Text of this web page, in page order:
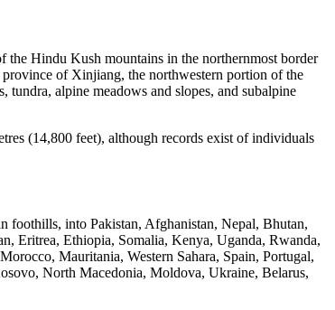
the Hindu Kush mountains in the northernmost border
of Xinjiang, the northwestern portion of the
tundra, alpine meadows and slopes, and subalpine
(14,800 feet), although records exist of individuals
foothills, into Pakistan, Afghanistan, Nepal, Bhutan,
Eritrea, Ethiopia, Somalia, Kenya, Uganda, Rwanda,
Mauritania, Western Sahara, Spain, Portugal,
North Macedonia, Moldova, Ukraine, Belarus,